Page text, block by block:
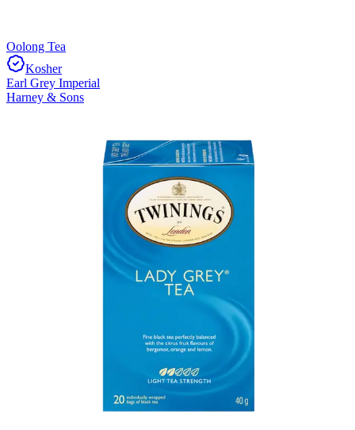
Oolong Tea
Kosher
Earl Grey Imperial
Harney & Sons